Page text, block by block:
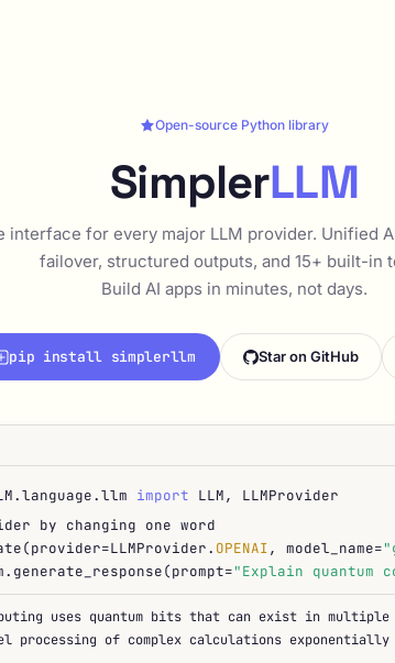
Open-source Python library
SimplerLLM
interface for every major LLM provider. Unified
failover, structured outputs, and 15+ built-in
Build AI apps in minutes, not days.
pip install simplerllm Star on GitHub
import LLM, LLMProvider
by changing one word
OPENAI, model_name=
"Explain quantum
uses quantum bits that can exist in
processing of complex calculations